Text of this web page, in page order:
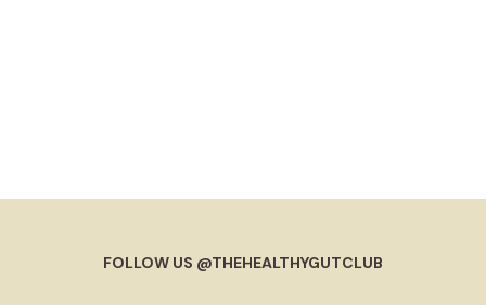
FOLLOW US @THEHEALTHYGUTCLUB